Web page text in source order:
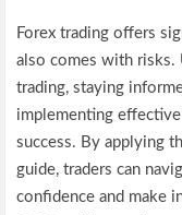
Forex trading offers
also comes with risks.
trading, staying
implementing
success. By applying
guide, traders can
confidence and make